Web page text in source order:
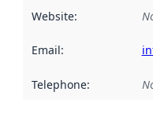
Website:
Email:
Telephone: